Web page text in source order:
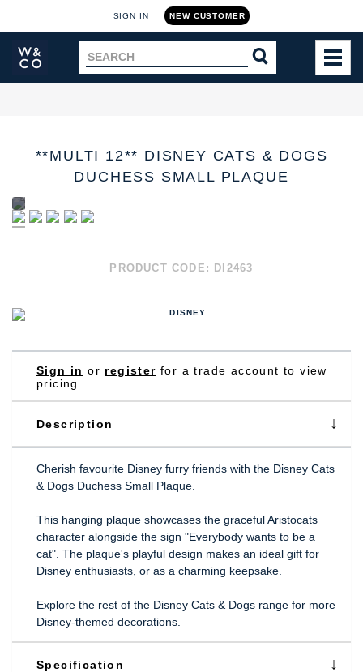
NEW CUSTOMER
SIGN IN
Widdop
and
Co.
Home
Search
for
SEARCH
**MULTI 12** DISNEY CATS & DOGS
DUCHESS SMALL PLAQUE
PRODUCT CODE: DI2463
Sign in or register for a trade account to view
pricing.
Description
Cherish favourite Disney furry friends with the Disney Cats
& Dogs Duchess Small Plaque.
This hanging plaque showcases the graceful Aristocats
character alongside the sign "Everybody wants to be a
cat". The plaque's playful design makes an ideal gift for
Disney enthusiasts, or as a charming keepsake.
Explore the rest of the Disney Cats & Dogs range for more
Disney-themed decorations.
Specification